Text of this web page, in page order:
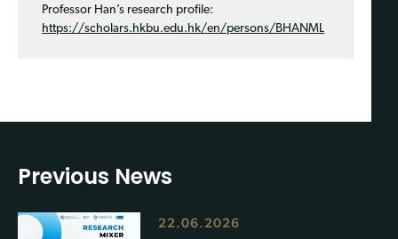
Professor Han’s research profile:
https://scholars.hkbu.edu.hk/en/persons/BHANML
Previous News
22.06.2026